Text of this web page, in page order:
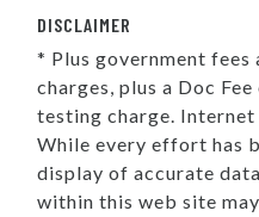
DISCLAIMER
* Plus government fees
charges, plus a Doc
testing charge.
While every effort has
display of accurate
within this web site